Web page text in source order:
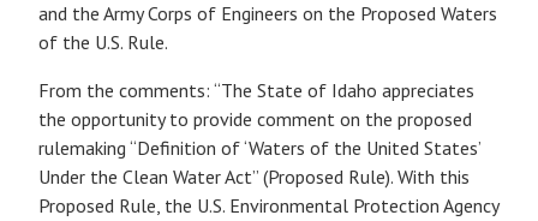
and the Army Corps of Engineers on the Proposed Waters
of the U.S. Rule.
From the comments: “The State of Idaho appreciates
the opportunity to provide comment on the proposed
rulemaking “Definition of ‘Waters of the United States’
Under the Clean Water Act” (Proposed Rule). With this
Proposed Rule, the U.S. Environmental Protection Agency